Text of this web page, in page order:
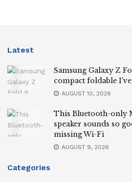
Latest
Samsung Galaxy Z
compact foldable
AUGUST 10, 2026
This Bluetooth-only
speaker sounds so
missing Wi-Fi
AUGUST 9, 2026
Categories